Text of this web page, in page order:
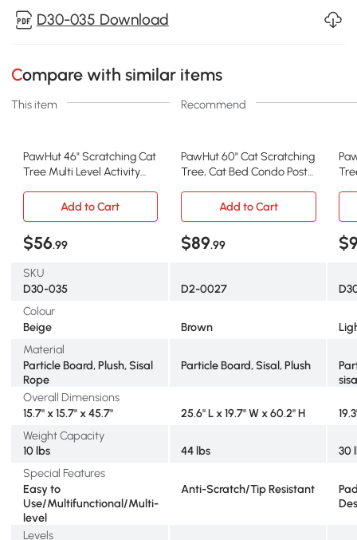
D30-035 Download
Compare with similar items
This item Recommend
PawHut 46" Scratching Cat
Tree Multi Level Activity
Furniture Post Beige
PawHut 60" Cat Scratching
Tree, Cat Bed Condo Post
Brown & Beige
Add to Cart
Add to Cart
$56.99 $89.99
SKU
D30-035
D2-0027
Colour
Beige
Brown
Material
Particle Board, Plush, Sisal
Rope
Particle Board, Sisal, Plush
Overall Dimensions
15.7" x 15.7" x 45.7"
25.6" L x 19.7" W x 60.2" H
Weight Capacity
10 lbs
44 lbs
30
Special Features
Easy to
Use/Multifunctional/Multi-
level
Anti-Scratch/Tip Resistant
Levels